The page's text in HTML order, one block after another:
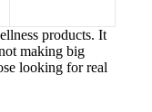
products. It
making big
looking for real